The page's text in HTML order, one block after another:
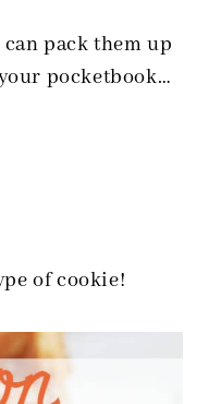
pack them up
pocketbook…
of cookie!